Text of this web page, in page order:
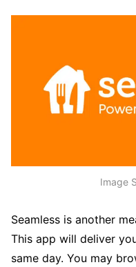
Image
Seamless is another
This app will deliver
same day. You may